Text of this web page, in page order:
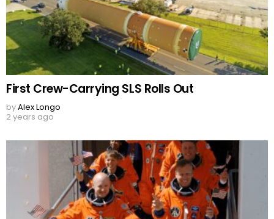
First Crew-Carrying SLS Rolls Out
byAlex Longo
2 years ago